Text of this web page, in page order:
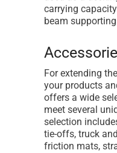
carrying
beam
For extending
your products
offers a wide
meet several
selection
tie-offs, truck
friction mats,